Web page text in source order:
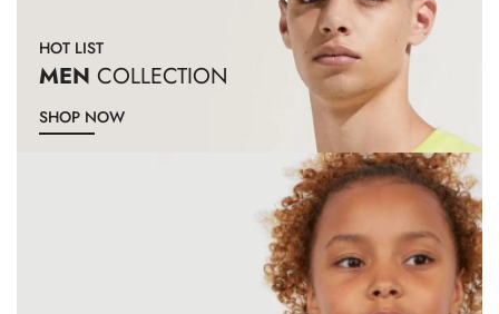
HOT LIST
MEN COLLECTION
SHOP NOW